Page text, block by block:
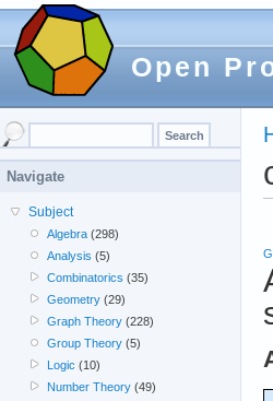
Open
Navigate
Subject
Algebra (298)
Analysis (5)
Combinatorics (35)
Geometry (29)
Graph Theory (228)
Group Theory (5)
Logic (10)
Number Theory (49)